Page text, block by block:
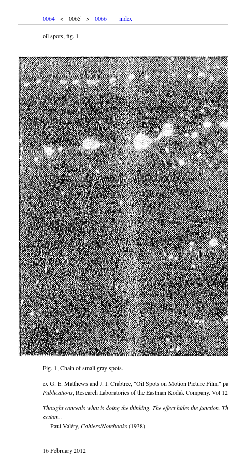
0064 < 0065 > 0066 index
oil spots, fig. 1
Fig. 1, Chain of small gray spots.
ex G. E. Matthews and J. I. Crabtree, Oil Spots on Motion Picture Film,
Publications, Research Laboratories of the Eastman Kodak Company. Vol
Thought conceals what is doing the thinking. The effect hides the function.
action...
— Paul Valéry, Cahiers/Notebooks(1938)
16 February 2012